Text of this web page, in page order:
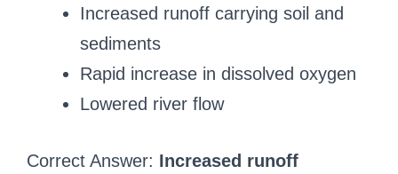
Increased runoff carrying soil and
sediments
Rapid increase in dissolved oxygen
Lowered river flow
Correct Answer: Increased runoff